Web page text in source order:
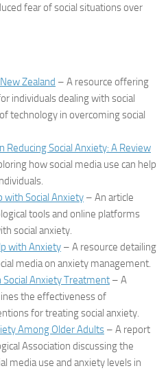
fear of social situations over
Zealand – A resource offering
individuals dealing with social
technology in overcoming social
Reducing Social Anxiety: A Review
how social media use can help
with Social Anxiety – An article
tools and online platforms
social anxiety.
with Anxiety – A resource detailing
media on anxiety management.
Social Anxiety Treatment – A
the effectiveness of
for treating social anxiety.
Among Older Adults – A report
Association discussing the
media use and anxiety levels in